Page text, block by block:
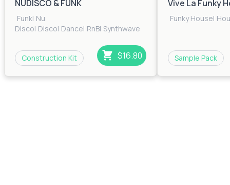
NUDISCO & FUNK
Funk| Nu
Disco| Disco| Dance| RnB| Synthwave
Construction Kit $16.80
Vive La Funky
Funky House|
Sample Pack